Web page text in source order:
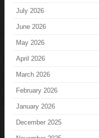
July 2026
June 2026
May 2026
April 2026
March 2026
February 2026
January 2026
December 2025